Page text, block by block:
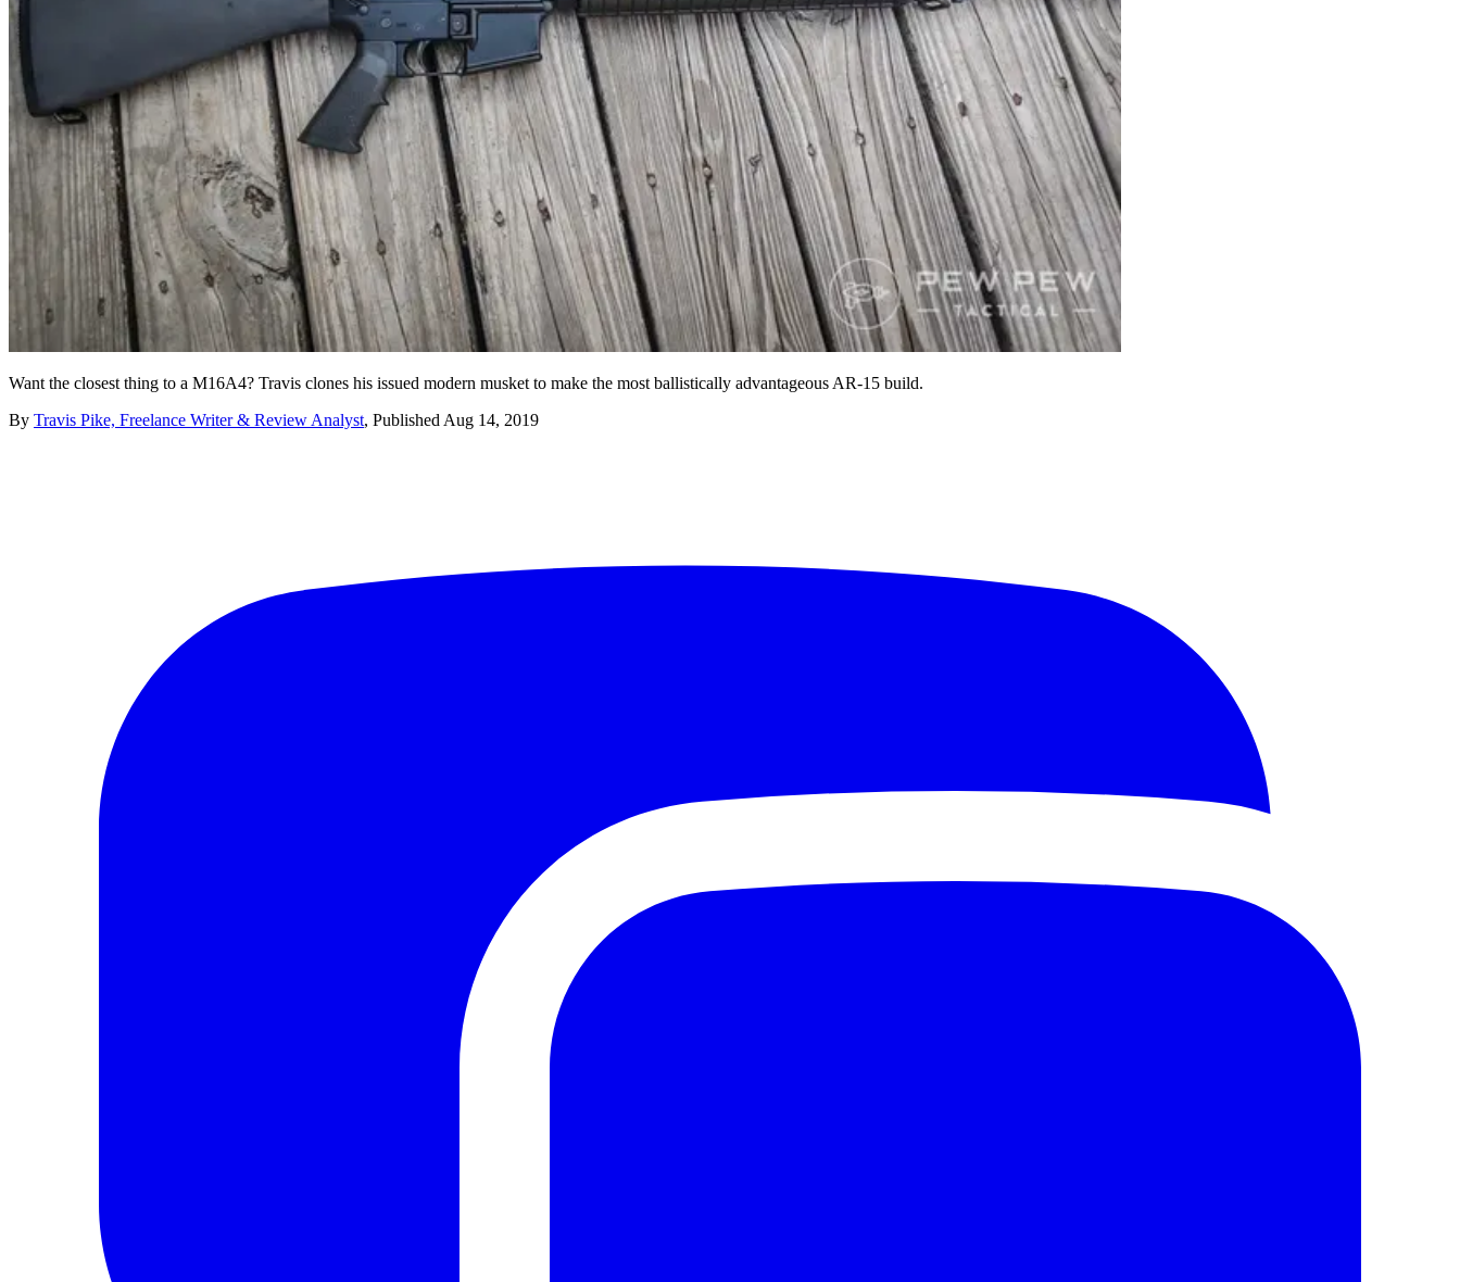
Want the closest thing to a M16A4? Travis clones his issued modern musket to make the most ballistically advantageous AR-15 build.
By Travis Pike, Freelance Writer & Review Analyst, Published Aug 14, 2019